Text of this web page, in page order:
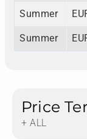
Summer
Summer
Price
+ ALL